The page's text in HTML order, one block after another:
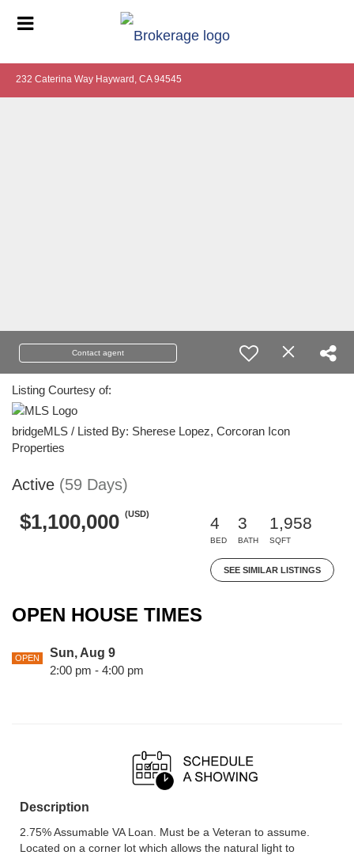
232 Caterina Way Hayward, CA 94545
Contact agent
Listing Courtesy of:
bridgeMLS / Listed By: Sherese Lopez, Corcoran Icon
Properties
Active (59 Days)
$1,100,000 (USD)
4
BED
3
BATH
1,958
SQFT
SEE SIMILAR LISTINGS
OPEN HOUSE TIMES
OPEN
Sun, Aug 9
2:00 pm - 4:00 pm
Description
2.75% Assumable VA Loan. Must be a Veteran to assume.
Located on a corner lot which allows the natural light to